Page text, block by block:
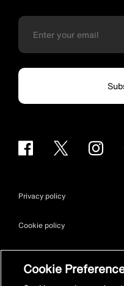
Privacy policy
Cookie policy
Site map
Cookie